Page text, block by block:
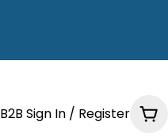
B2B Sign In / Register